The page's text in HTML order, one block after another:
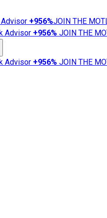
+956%JOIN THE
Advisor +956% JOIN THE
Advisor +956% JOIN THE
News
101